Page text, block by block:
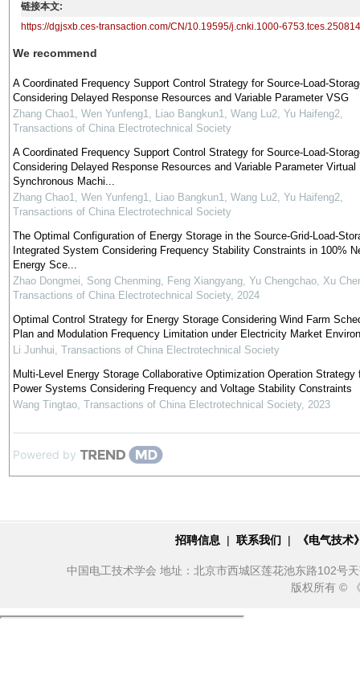
链接本文:
https://dgjsxb.ces-transaction.com/CN/10.19595/j.cnki.1000-
We recommend
A Coordinated Frequency Support Control Strategy for Source-Load-
Considering Delayed Response Resources and Variable Parameter VSG
Zhang Chao1, Wen Yunfeng1, Liao Bangkun1, Wang Lu2, Yu Haifeng2,
Transactions of China Electrotechnical Society
A Coordinated Frequency Support Control Strategy for Source-Load-
Considering Delayed Response Resources and Variable Parameter Virtual
Synchronous Machi...
Zhang Chao1, Wen Yunfeng1, Liao Bangkun1, Wang Lu2, Yu Haifeng2,
Transactions of China Electrotechnical Society
The Optimal Configuration of Energy Storage in the Source-Grid-Load-
Integrated System Considering Frequency Stability Constraints in 100%
Energy Sce...
Zhao Dongmei, Song Chenming, Feng Xiangyang, Yu Chengchao, Xu
Transactions of China Electrotechnical Society, 2024
Optimal Control Strategy for Energy Storage Considering Wind Farm
Plan and Modulation Frequency Limitation under Electricity Market
Li Junhui, Transactions of China Electrotechnical Society
Multi-Level Energy Storage Collaborative Optimization Operation Strategy
Power Systems Considering Frequency and Voltage Stability Constraints
Wang Tingtao, Transactions of China Electrotechnical Society, 2023
Powered by
招聘信息 | 联系我们 | 《电气技
中国电工技术学会 地址：北京市西城区莲花池东路102号
版权所有 ©